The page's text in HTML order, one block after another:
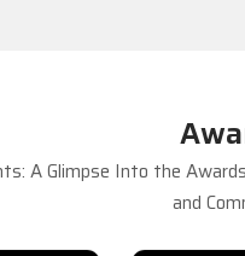
A Glimpse Into the
and